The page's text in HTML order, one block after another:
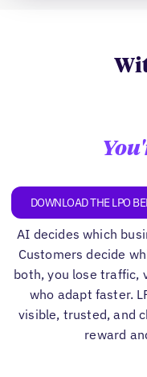
AI decides which
Customers decide
both, you lose traffic,
who adapt faster.
visible, trusted, and
reward
DOWNLOAD THE LPO